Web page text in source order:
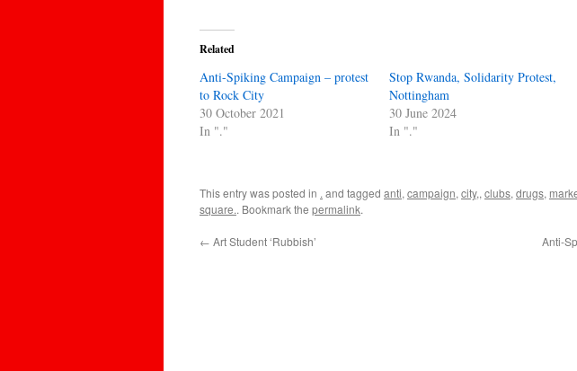
Related
Anti-Spiking Campaign – protest
to Rock City
30 October 2021
In "."
Stop Rwanda, Solidarity Protest,
Nottingham
30 June 2024
In "."
This entry was posted in . and tagged anti, campaign, city,, clubs, drugs,
square.. Bookmark the permalink.
← Art Student ‘Rubbish’ Anti-